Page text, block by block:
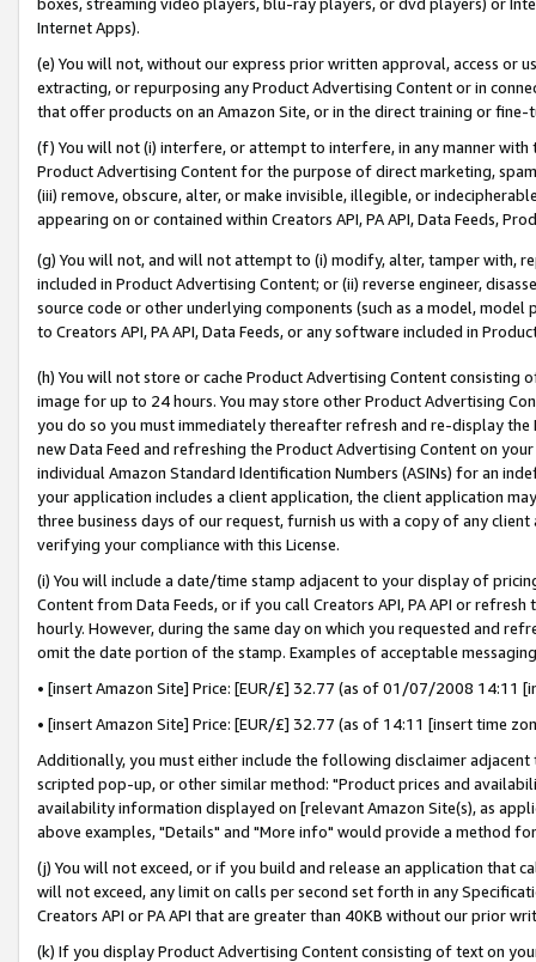
Internet Apps).
(e) You will not, without our express prior written approval, access or
extracting, or repurposing any Product Advertising Content or in
that offer products on an Amazon Site, or in the direct training or
(f) You will not (i) interfere, or attempt to interfere, in any manner
Product Advertising Content for the purpose of direct marketing,
(iii) remove, obscure, alter, or make invisible, illegible, or
appearing on or contained within Creators API, PA API, Data Feeds,
(g) You will not, and will not attempt to (i) modify, alter, tamper with,
included in Product Advertising Content; or (ii) reverse engineer,
source code or other underlying components (such as a model,
to Creators API, PA API, Data Feeds, or any software included in
(h) You will not store or cache Product Advertising Content
image for up to 24 hours. You may store other Product Advertising
you do so you must immediately thereafter refresh and re-display the
new Data Feed and refreshing the Product Advertising Content on
individual Amazon Standard Identification Numbers (ASINs) for an
your application includes a client application, the client application
three business days of our request, furnish us with a copy of any
verifying your compliance with this License.
(i) You will include a date/time stamp adjacent to your display of
Content from Data Feeds, or if you call Creators API, PA API or
hourly. However, during the same day on which you requested and
omit the date portion of the stamp. Examples of acceptable
• [insert Amazon Site] Price: [EUR/£] 32.77 (as of 01/07/2008 14:11
• [insert Amazon Site] Price: [EUR/£] 32.77 (as of 14:11 [insert time
Additionally, you must either include the following disclaimer
scripted pop-up, or other similar method: "Product prices and
availability information displayed on [relevant Amazon Site(s), as
above examples, "Details" and "More info" would provide a method
(j) You will not exceed, or if you build and release an application that
will not exceed, any limit on calls per second set forth in any
Creators API or PA API that are greater than 40KB without our prior
(k) If you display Product Advertising Content consisting of text on